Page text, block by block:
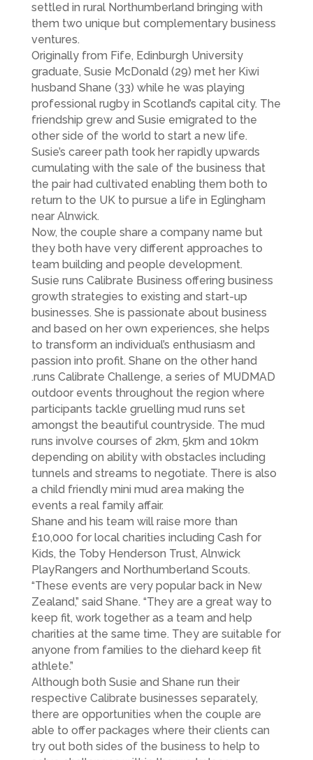
settled in rural Northumberland bringing with
them two unique but complementary business
ventures.
Originally from Fife, Edinburgh University
graduate, Susie McDonald (29) met her Kiwi
husband Shane (33) while he was playing
professional rugby in Scotland’s capital city. The
friendship grew and Susie emigrated to the
other side of the world to start a new life.
Susie’s career path took her rapidly upwards
cumulating with the sale of the business that
the pair had cultivated enabling them both to
return to the UK to pursue a life in Eglingham
near Alnwick.
Now, the couple share a company name but
they both have very different approaches to
team building and people development.
Susie runs Calibrate Business offering business
growth strategies to existing and start-up
businesses. She is passionate about business
and based on her own experiences, she helps
to transform an individual’s enthusiasm and
passion into profit. Shane on the other hand
.runs Calibrate Challenge, a series of MUDMAD
outdoor events throughout the region where
participants tackle gruelling mud runs set
amongst the beautiful countryside. The mud
runs involve courses of 2km, 5km and 10km
depending on ability with obstacles including
tunnels and streams to negotiate. There is also
a child friendly mini mud area making the
events a real family affair.
Shane and his team will raise more than
£10,000 for local charities including Cash for
Kids, the Toby Henderson Trust, Alnwick
PlayRangers and Northumberland Scouts.
“These events are very popular back in New
Zealand,” said Shane. “They are a great way to
keep fit, work together as a team and help
charities at the same time. They are suitable for
anyone from families to the diehard keep fit
athlete.”
Although both Susie and Shane run their
respective Calibrate businesses separately,
there are opportunities when the couple are
able to offer packages where their clients can
try out both sides of the business to help to